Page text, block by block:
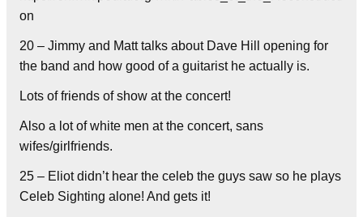
on
20 – Jimmy and Matt talks about Dave Hill opening for
the band and how good of a guitarist he actually is.
Lots of friends of show at the concert!
Also a lot of white men at the concert, sans
wifes/girlfriends.
25 – Eliot didn’t hear the celeb the guys saw so he plays
Celeb Sighting alone! And gets it!